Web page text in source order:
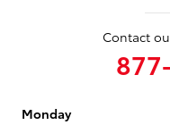
Contact
Monday